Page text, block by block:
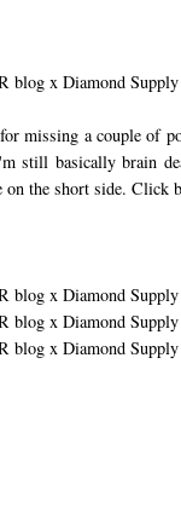
missing a couple of
still basically brain
on the short side. Click